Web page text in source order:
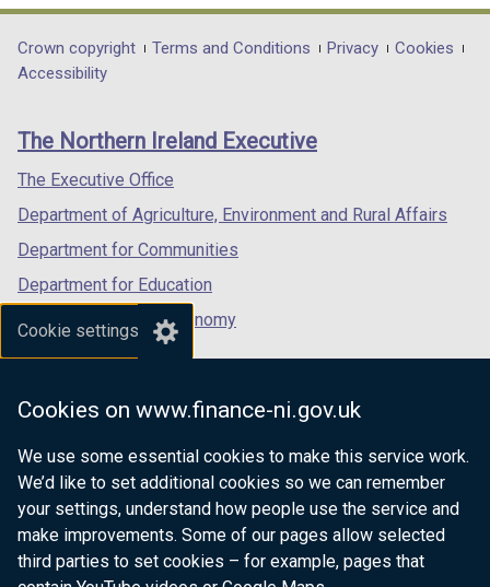
Cookie settings
Cookies on www.finance-ni.gov.uk
We use some essential cookies to make this service work.
We’d like to set additional cookies so we can remember
your settings, understand how people use the service and
make improvements. Some of our pages allow selected
third parties to set cookies – for example, pages that
opens
in
/
tab)
opens
in
/
opens
in
/
Department
footer
links
Crown copyright Terms and Conditions Privacy
Cookies
Accessibility
The Northern Ireland Executive
The Executive Office
Department of Agriculture, Environment and Rural Affairs
Department for Communities
Department for Education
Department for the Economy
Department of Finance
Department for Health
Department of Justice
nidirect.gov.uk — the official government